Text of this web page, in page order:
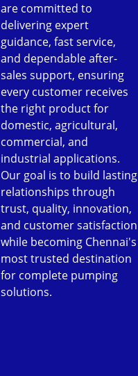
are committed to
delivering expert
guidance, fast service,
and dependable after-
sales support, ensuring
every customer receives
the right product for
domestic, agricultural,
commercial, and
industrial applications.
Our goal is to build lasting
relationships through
trust, quality, innovation,
and customer satisfaction
while becoming Chennai's
most trusted destination
for complete pumping
solutions.